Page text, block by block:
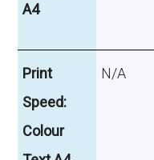
A4
Print
Speed:
Colour
N/A